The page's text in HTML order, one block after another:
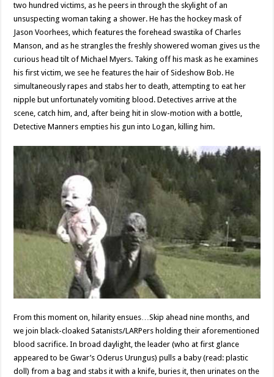
two hundred victims, as he peers in through the skylight of an
unsuspecting woman taking a shower. He has the hockey mask of
Jason Voorhees, which features the forehead swastika of Charles
Manson, and as he strangles the freshly showered woman gives us the
curious head tilt of Michael Myers. Taking off his mask as he examines
his first victim, we see he features the hair of Sideshow Bob. He
simultaneously rapes and stabs her to death, attempting to eat her
nipple but unfortunately vomiting blood. Detectives arrive at the
scene, catch him, and, after being hit in slow-motion with a bottle,
Detective Manners empties his gun into Logan, killing him.
From this moment on, hilarity ensues…Skip ahead nine months, and
we join black-cloaked Satanists/LARPers holding their aforementioned
blood sacrifice. In broad daylight, the leader (who at first glance
appeared to be Gwar’s Oderus Urungus) pulls a baby (read: plastic
doll) from a bag and stabs it with a knife, buries it, then urinates on the